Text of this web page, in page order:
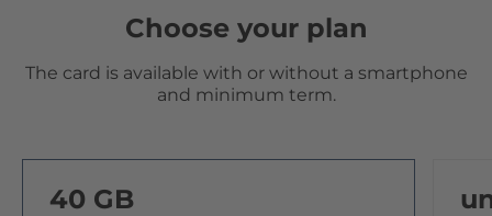
Choose your plan
The card is available with or without a smartphone
and minimum term.
40 GB